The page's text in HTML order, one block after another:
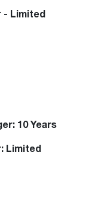
- Limited
10 Years
Limited